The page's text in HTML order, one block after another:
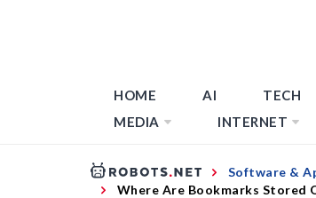
HOME AI TECH
MEDIA
INTERNET
Software &
Where Are Bookmarks Stored